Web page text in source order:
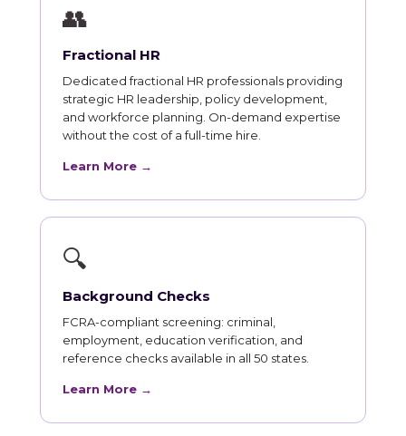
👥
Fractional HR
Dedicated fractional HR professionals providing
strategic HR leadership, policy development,
and workforce planning. On-demand expertise
without the cost of a full-time hire.
Learn More →
🔍
Background Checks
FCRA-compliant screening: criminal,
employment, education verification, and
reference checks available in all 50 states.
Learn More →